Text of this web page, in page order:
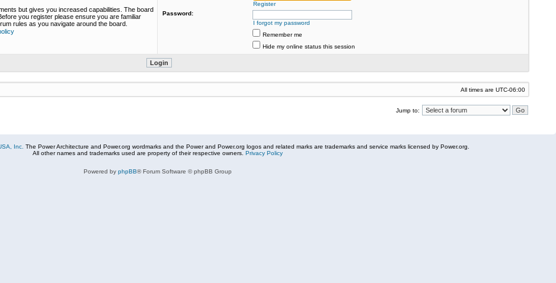
but gives you increased capabilities. The board
you register please ensure you are familiar
rules as you navigate around the board.
Register
Password:
I forgot my password
Remember me
Hide my online status this session
All times are UTC-06:00
Jump to:
Inc. The Power Architecture and Power.org wordmarks and the Power and Power.org logos and related marks are trademarks and service marks licensed by Power.org.
All other names and trademarks used are property of their respective owners. Privacy Policy
Powered by phpBB® Forum Software © phpBB Group